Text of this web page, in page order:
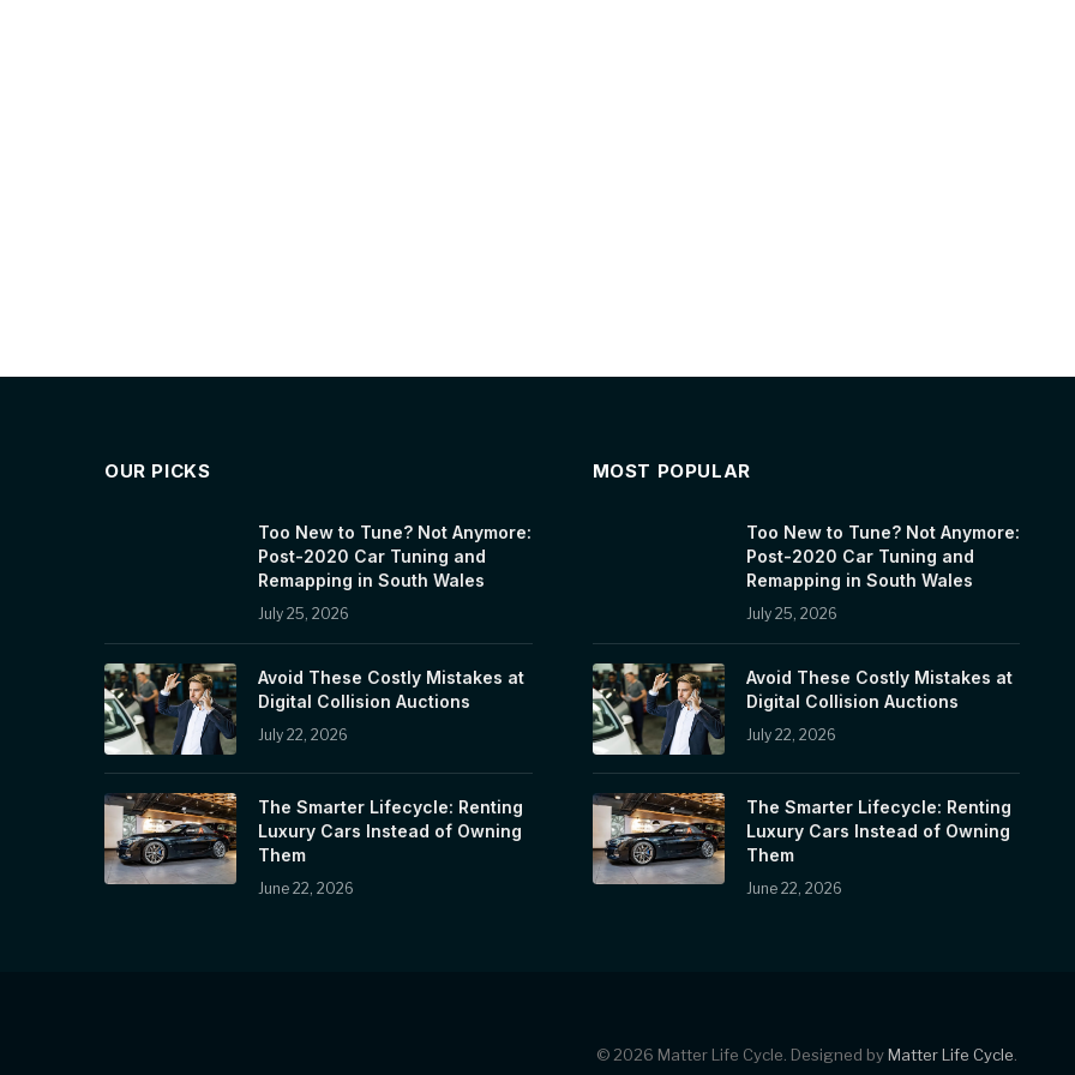
OUR PICKS
Too New to Tune? Not Anymore:
Post-2020 Car Tuning and
Remapping in South Wales
July 25, 2026
Avoid These Costly Mistakes at
Digital Collision Auctions
July 22, 2026
The Smarter Lifecycle: Renting
Luxury Cars Instead of Owning
Them
June 22, 2026
MOST POPULAR
Too New to Tune? Not Anymore:
Post-2020 Car Tuning and
Remapping in South Wales
July 25, 2026
Avoid These Costly Mistakes at
Digital Collision Auctions
July 22, 2026
The Smarter Lifecycle: Renting
Luxury Cars Instead of Owning
Them
June 22, 2026
© 2026 Matter Life Cycle. Designed byMatter Life Cycle